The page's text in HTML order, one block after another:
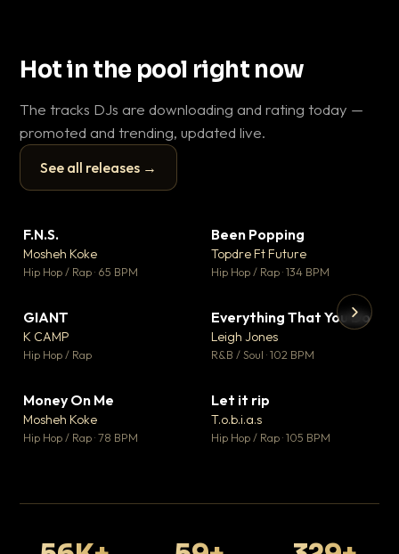
Hot in the pool right now
The tracks DJs are downloading and rating today —
promoted and trending, updated live.
See all releases →
▶
F.N.S.
Mosheh Koke
Hip Hop / Rap · 65 BPM
Been Popping
Topdre Ft Future
Hip Hop / Rap · 134 BPM
GIANT
K CAMP
Hip Hop / Rap
▼ 5
♥ 1
Everything That You Do
Leigh Jones
R&B / Soul · 102 BPM
Money On Me
Mosheh Koke
Hip Hop / Rap · 78 BPM
Let it rip
T.o.b.i.a.s
Hip Hop / Rap · 105 BPM